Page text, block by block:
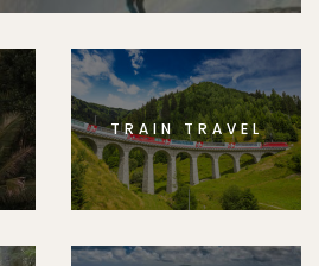
TRAIN TRAVEL